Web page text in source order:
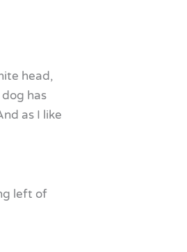
head,
has
as I like
left of